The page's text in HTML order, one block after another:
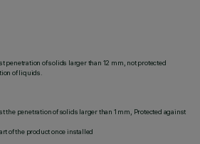
penetration of solids larger than 12 mm, not protected
of liquids.
the penetration of solids larger than 1 mm, Protected against
of the product once installed